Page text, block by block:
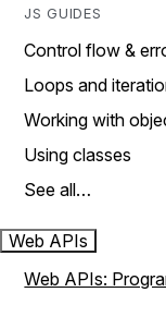
JS GUIDES
Control flow &
Loops and
Working with
Using classes
See all…
Web APIs
Web APIs: